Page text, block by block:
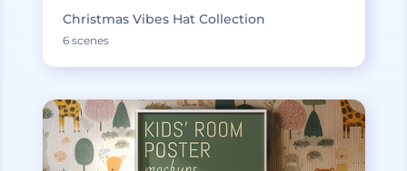
Christmas Vibes Hat Collection
6 scenes